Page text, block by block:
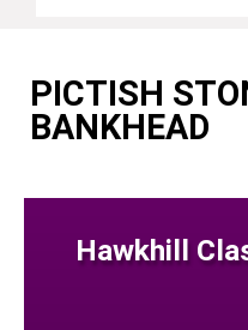
PICTISH
BANKHEAD
Hawkhill